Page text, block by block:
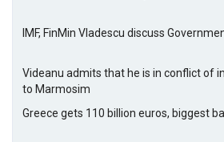
IMF, FinMin Vladescu discuss
Videanu admits that he is in conflict of
to Marmosim
Greece gets 110 billion euros, biggest